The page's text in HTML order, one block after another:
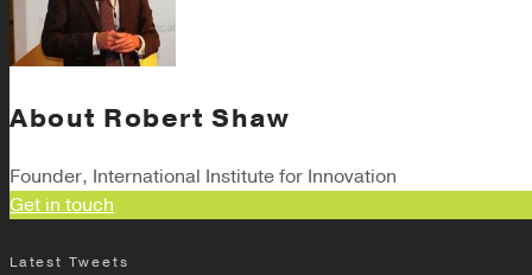
About Robert Shaw
Founder, International Institute for Innovation
Get in touch
Latest Tweets